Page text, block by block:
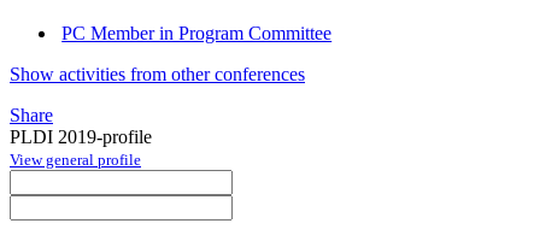
PC Member in Program Committee
Show activities from other conferences
Share
PLDI 2019-profile
View general profile